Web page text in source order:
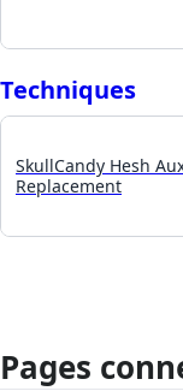
Techniques
SkullCandy Hesh
Replacement
Pages